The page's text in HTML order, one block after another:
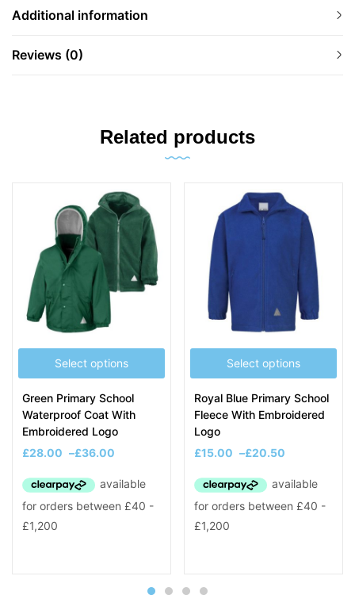
Additional information
Reviews (0)
Related products
Select options
Green Primary School
Waterproof Coat With
Embroidered Logo
£28.00 –£36.00
Select options
Royal Blue Primary School
Fleece With Embroidered
Logo
£15.00 –£20.50